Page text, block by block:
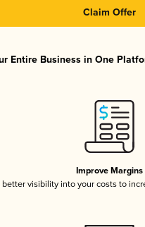
Claim Offer
Entire Business in One
Improve Margins
better visibility into your costs to